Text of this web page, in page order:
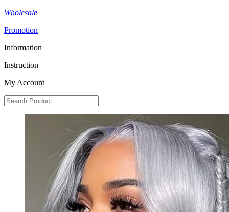
Wholesale
Promotion
Information
Instruction
My Account